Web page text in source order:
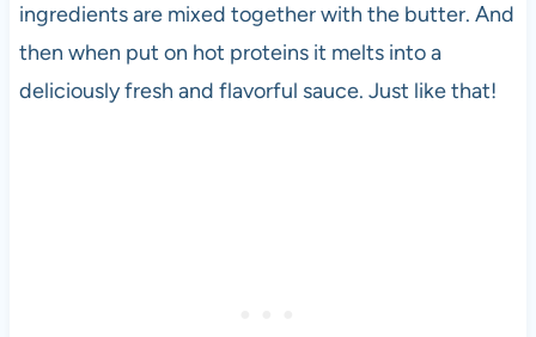
ingredients are mixed together with the butter. And
then when put on hot proteins it melts into a
deliciously fresh and flavorful sauce. Just like that!